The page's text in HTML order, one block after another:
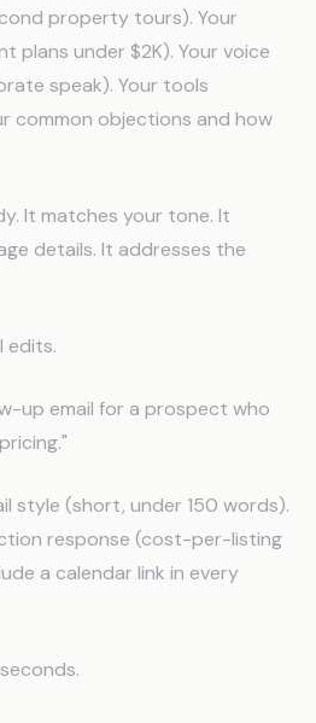
property tours). Your
plans under $2K). Your voice
speak). Your tools
common objections and how
It matches your tone. It
details. It addresses the
edits.
up email for a prospect who
style (short, under 150 words).
response (cost-per-listing
a calendar link in every